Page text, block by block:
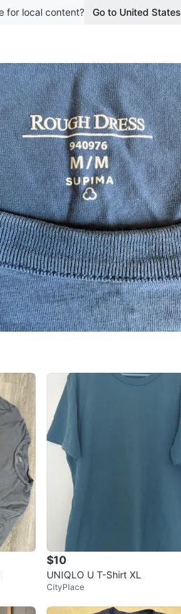
for local content? Go to United States
$10
UNIQLO U T-Shirt XL
CityPlace